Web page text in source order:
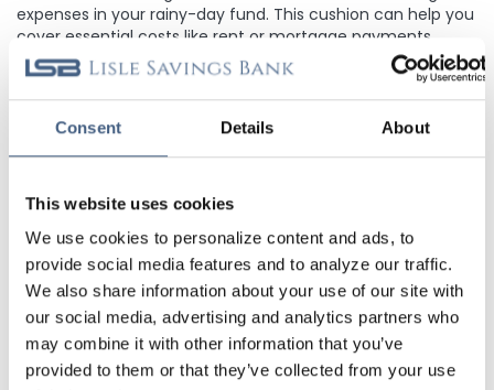
Consent Details About
This website uses cookies
We use cookies to personalize content and ads, to
provide social media features and to analyze our traffic.
We also share information about your use of our site with
our social media, advertising and analytics partners who
may combine it with other information that you’ve
provided to them or that they’ve collected from your use
expenses in your rainy-day fund. This cushion can help you
cover essential costs like rent or mortgage payments,
utilities, groceries, and transportation until you return.
and automating your contributions. Treat your rainy-day
fund like any other bill, prioritizing it in your budget to
AHome Equity Line of Credit
unexpected expenses by using the financial strength of
your home’s equity. You only pay interest on the amount
of money you use and can avoid the high-interest rates
associated with credit cards and personal loans. It’s great
to have access to for whatever curveballs life may throw
your way.
Remember, your rainy-day fund isn't just for emergencies